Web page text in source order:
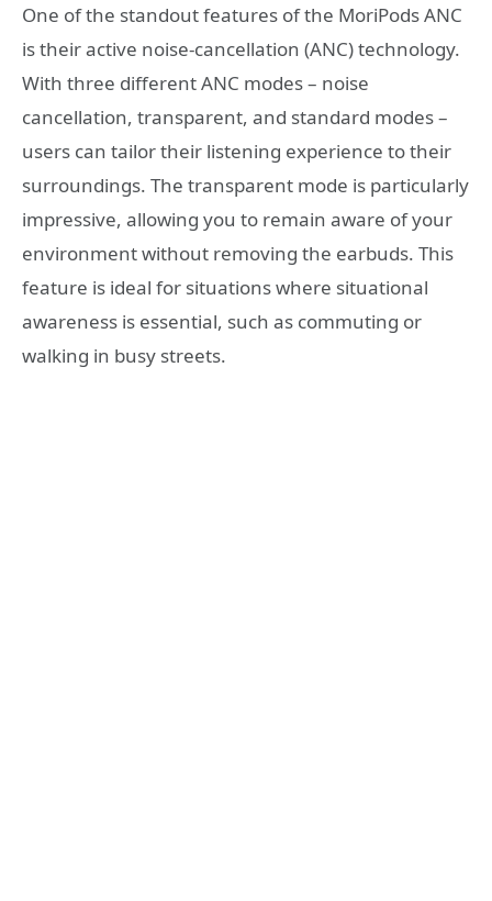
One of the standout features of the MoriPods ANC
is their active noise-cancellation (ANC) technology.
With three different ANC modes – noise
cancellation, transparent, and standard modes –
users can tailor their listening experience to their
surroundings. The transparent mode is particularly
impressive, allowing you to remain aware of your
environment without removing the earbuds. This
feature is ideal for situations where situational
awareness is essential, such as commuting or
walking in busy streets.